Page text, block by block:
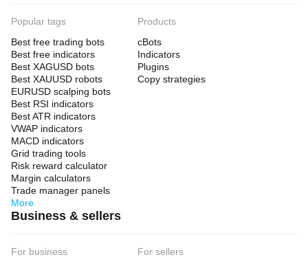
Popular tags
Best free trading bots
Best free indicators
Best XAGUSD bots
Best XAUUSD robots
EURUSD scalping bots
Best RSI indicators
Best ATR indicators
VWAP indicators
MACD indicators
Grid trading tools
Risk reward calculator
Margin calculators
Trade manager panels
More
Products
cBots
Indicators
Plugins
Copy strategies
Business & sellers
For business
For sellers